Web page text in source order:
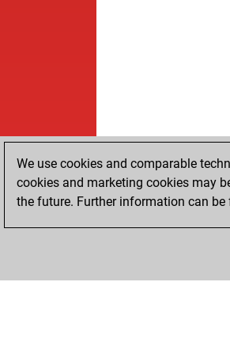
We use cookies and comparable
cookies and marketing cookies may
the future. Further information can